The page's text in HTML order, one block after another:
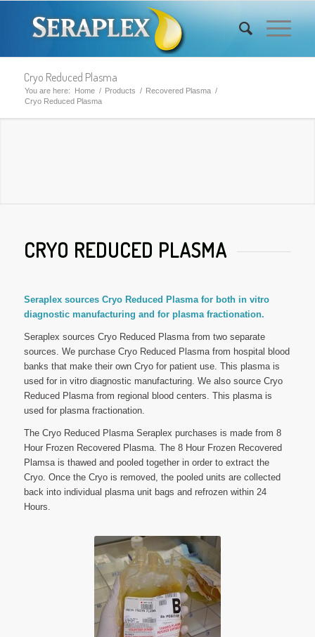
Cryo Reduced Plasma
You are here: Home / Products / Recovered Plasma /
Cryo Reduced Plasma
CRYO REDUCED PLASMA
Seraplex sources Cryo Reduced Plasma for both in vitro
diagnostic manufacturing and for plasma fractionation.
Seraplex sources Cryo Reduced Plasma from two separate
sources. We purchase Cryo Reduced Plasma from hospital blood
banks that make their own Cryo for patient use. This plasma is
used for in vitro diagnostic manufacturing. We also source Cryo
Reduced Plasma from regional blood centers. This plasma is
used for plasma fractionation.
The Cryo Reduced Plasma Seraplex purchases is made from 8
Hour Frozen Recovered Plasma. The 8 Hour Frozen Recovered
Plamsa is thawed and pooled together in order to extract the
Cryo. Once the Cryo is removed, the pooled units are collected
back into individual plasma unit bags and refrozen within 24
Hours.